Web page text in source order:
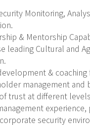
Monitoring,
& Mentorship
leading Cultural and
& coaching
management and
trust at different
security